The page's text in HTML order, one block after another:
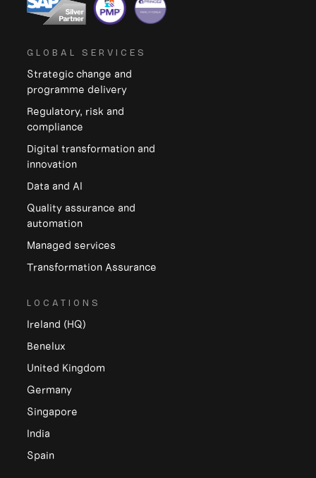
GLOBAL SERVICES
Strategic change and
programme delivery
Regulatory, risk and
compliance
Digital transformation and
innovation
Data and Al
Quality assurance and
automation
Managed services
Transformation Assurance
LOCATIONS
Ireland (HQ)
Benelux
United Kingdom
Germany
Singapore
India
Spain